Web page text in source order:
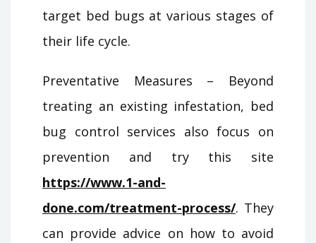
target bed bugs at various stages of
their life cycle.
Preventative Measures – Beyond
treating an existing infestation, bed
bug control services also focus on
prevention and try this site
https://www.1-and-
done.com/treatment-process/. They
can provide advice on how to avoid